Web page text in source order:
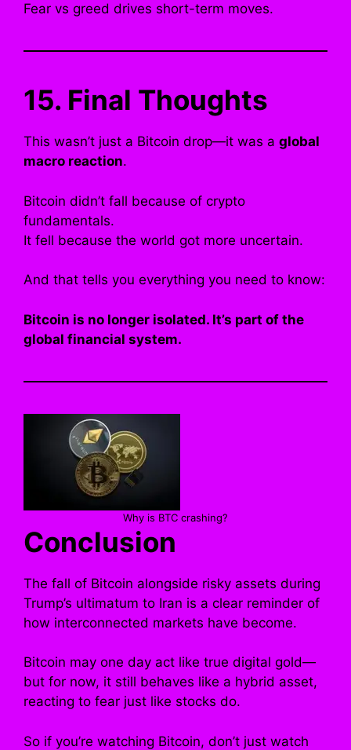
Fear vs greed drives short-term moves.
15. Final Thoughts
This wasn’t just a Bitcoin drop—it was a global
macro reaction.
Bitcoin didn’t fall because of crypto
fundamentals.
It fell because the world got more uncertain.
And that tells you everything you need to know:
Bitcoin is no longer isolated. It’s part of the
global financial system.
Why is BTC crashing?
Conclusion
The fall of Bitcoin alongside risky assets during
Trump’s ultimatum to Iran is a clear reminder of
how interconnected markets have become.
Bitcoin may one day act like true digital gold—
but for now, it still behaves like a hybrid asset,
reacting to fear just like stocks do.
So if you’re watching Bitcoin, don’t just watch